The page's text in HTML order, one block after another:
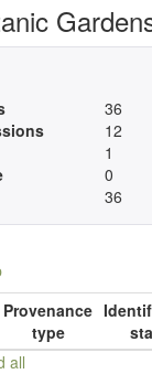
36
12
1
0
36
Provenance
type
all